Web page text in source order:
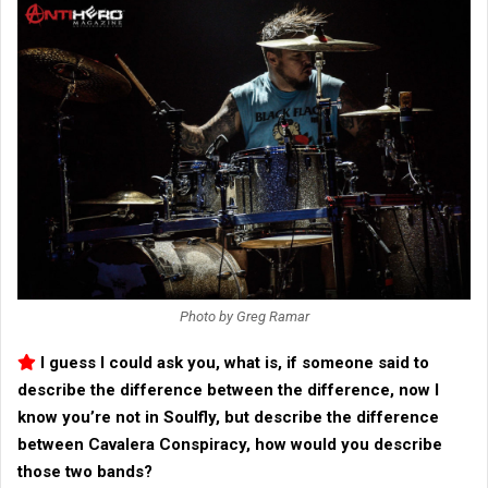
Photo by Greg Ramar
I guess I could ask you, what is, if someone said to
describe the difference between the difference, now I
know you’re not in Soulfly, but describe the difference
between Cavalera Conspiracy, how would you describe
those two bands?